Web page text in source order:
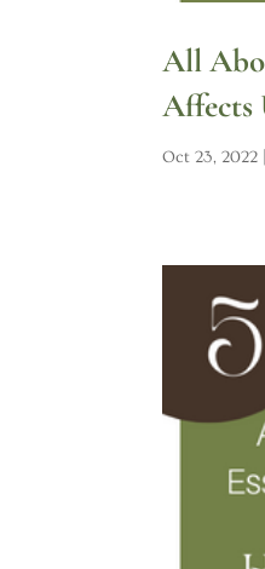
All
Affects
Oct 23, 2022